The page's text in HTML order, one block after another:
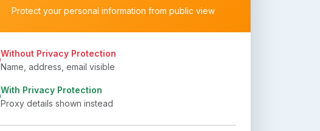
Protect your personal information from public view
Without Privacy Protection
Name, address, email visible
With Privacy Protection
Proxy details shown instead